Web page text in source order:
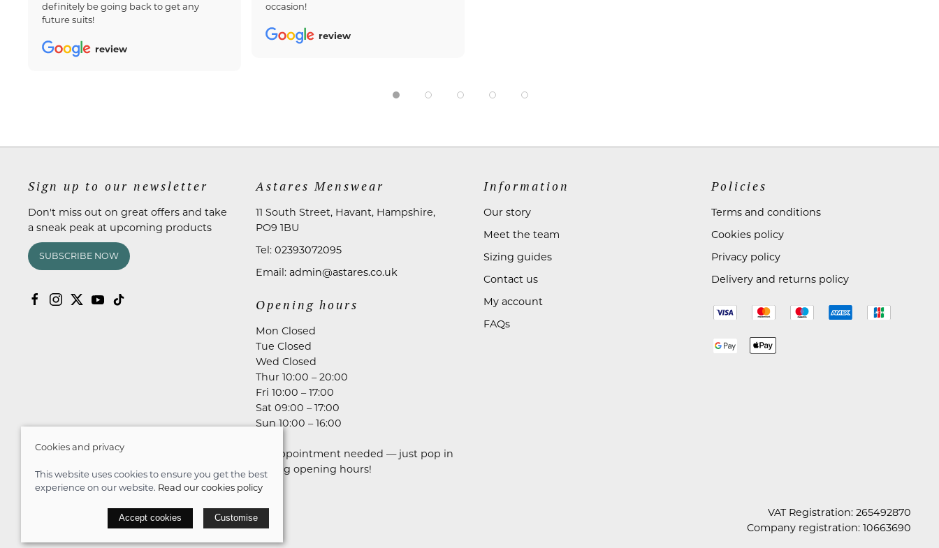
definitely be going back to get any
future suits!
review
occasion!
review
Sign up to our newsletter
Don't miss out on great offers and take
a sneak peak at upcoming products
SUBSCRIBE NOW
Astares Menswear
11 South Street, Havant, Hampshire,
PO9 1BU
Tel: 02393072095
Email: admin@astares.co.uk
Opening hours
Mon Closed
Tue Closed
Wed Closed
Thur 10:00 – 20:00
Fri 10:00 – 17:00
Sat 09:00 – 17:00
Sun 10:00 – 16:00
No appointment needed — just pop in
during opening hours!
Information
Our story
Meet the team
Sizing guides
Contact us
My account
FAQs
Policies
Terms and conditions
Cookies policy
Privacy policy
Delivery and returns policy
© 2026 Astares Menswear |Site map
POS and eCommerce bySaledock
VAT Registration: 265492870
Company registration: 10663690
Cookies and privacy
This website uses cookies to ensure you get the best
experience on our website. Read our cookies policy
Accept cookies Customise